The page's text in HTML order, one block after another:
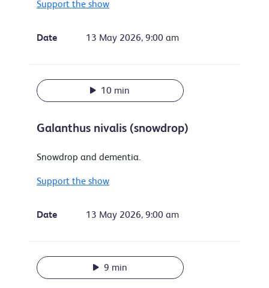
Support the show
Date 13 May 2026, 9:00 am
10 min
Galanthus nivalis (snowdrop)
Snowdrop and dementia.
Support the show
Date 13 May 2026, 9:00 am
9 min